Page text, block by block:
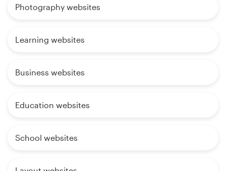
Photography websites
Learning websites
Business websites
Education websites
School websites